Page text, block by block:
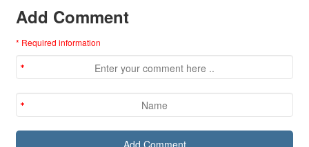
Add Comment
* Required information